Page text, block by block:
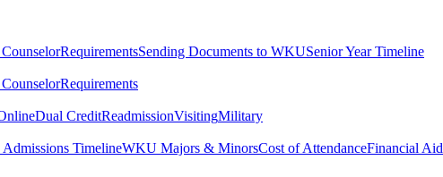
RequirementsSending Documents to WKUSenior Year Timeline
Requirements
Dual CreditReadmissionVisitingMilitary
Admissions TimelineWKU Majors & MinorsCost of AttendanceFinancial Aid